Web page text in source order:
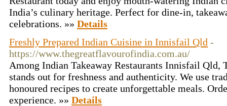
India’s culinary heritage. Perfect for dine-in,
celebrations. »» Details
Freshly Prepared Indian Cuisine in Innisfail Qld -
https://www.thegreatflavourofindia.com.au/
Among Indian Takeaway Restaurants Innisfail Qld,
stands out for freshness and authenticity. We use
honoured recipes to create unforgettable meals.
experience. »» Details